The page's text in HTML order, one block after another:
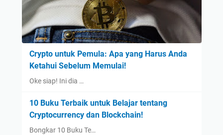
Crypto untuk Pemula: Apa yang Harus Anda
Ketahui Sebelum Memulai!
Oke siap! Ini dia …
10 Buku Terbaik untuk Belajar tentang
Cryptocurrency dan Blockchain!
Bongkar 10 Buku Te…